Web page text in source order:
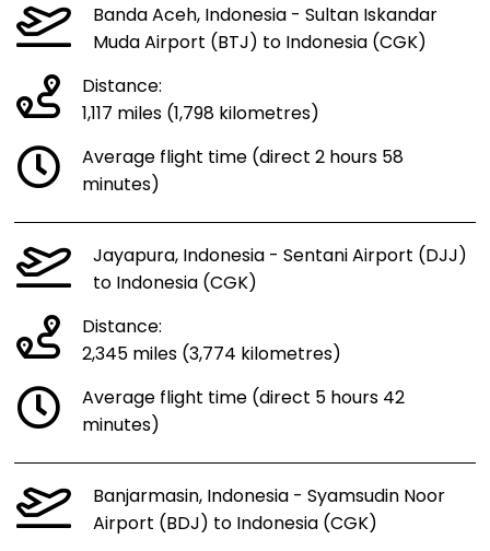
Banda Aceh, Indonesia - Sultan Iskandar
Muda Airport (BTJ) to Indonesia (CGK)
Distance:
1,117 miles (1,798 kilometres)
Average flight time (direct 2 hours 58
minutes)
Jayapura, Indonesia - Sentani Airport (DJJ)
to Indonesia (CGK)
Distance:
2,345 miles (3,774 kilometres)
Average flight time (direct 5 hours 42
minutes)
Banjarmasin, Indonesia - Syamsudin Noor
Airport (BDJ) to Indonesia (CGK)